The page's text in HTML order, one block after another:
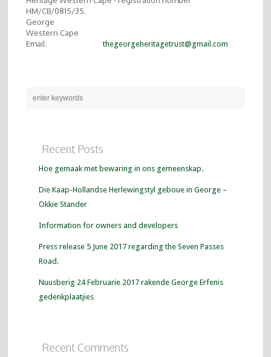
HM/CB/0815/35.
George
Western Cape
Email:
thegeorgeheritagetrust@gmail.com
Recent Posts
Hoe gemaak met bewaring in ons gemeenskap.
Die Kaap-Hollandse Herlewingstyl geboue in George –
Okkie Stander
Information for owners and developers
Press release 5 June 2017 regarding the Seven Passes
Road.
Nuusberig 24 Februarie 2017 rakende George Erfenis
gedenkplaatjies
Recent Comments